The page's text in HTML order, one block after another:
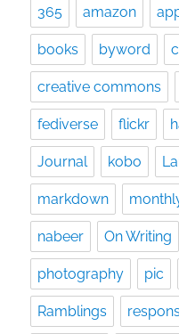
365 amazon
books byword
creative commons
fediverse flickr
Journal kobo
markdown
nabeer On Writing
photography pic
Ramblings